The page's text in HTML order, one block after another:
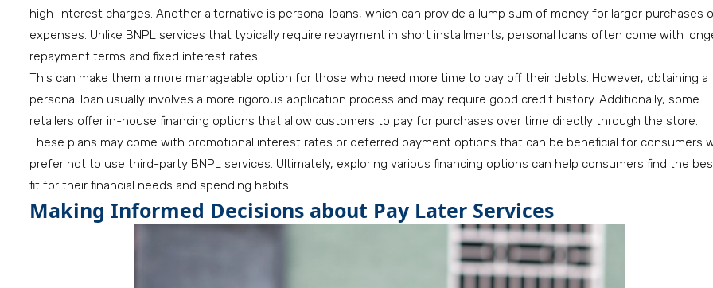
high-interest charges. Another alternative is personal loans, which can provide a lump sum of money for larger purchases
expenses. Unlike BNPL services that typically require repayment in short installments, personal loans often come with
repayment terms and fixed interest rates.
This can make them a more manageable option for those who need more time to pay off their debts. However, obtaining a
personal loan usually involves a more rigorous application process and may require good credit history. Additionally, some
retailers offer in-house financing options that allow customers to pay for purchases over time directly through the store.
These plans may come with promotional interest rates or deferred payment options that can be beneficial for consumers
prefer not to use third-party BNPL services. Ultimately, exploring various financing options can help consumers find the
fit for their financial needs and spending habits.
Making Informed Decisions about Pay Later Services